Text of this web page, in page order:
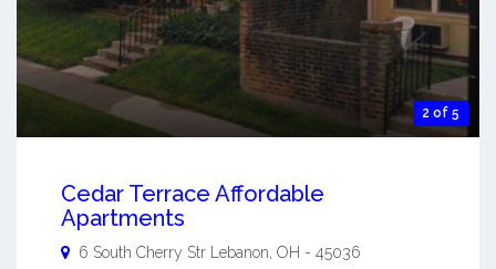
2 of 5
Cedar Terrace Affordable
Apartments
6 South Cherry Str Lebanon, OH - 45036